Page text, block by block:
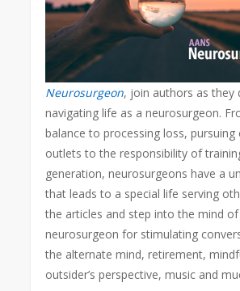
Neurosurgeon, join authors as they
navigating life as a neurosurgeon.
balance to processing loss, pursuing
outlets to the responsibility of
generation, neurosurgeons have a
that leads to a special life serving
the articles and step into the mind of
neurosurgeon for stimulating
the alternate mind, retirement,
outsider’s perspective, music and